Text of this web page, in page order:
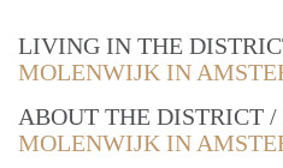
LIVING IN THE
MOLENWIJK IN
ABOUT THE DISTRICT
MOLENWIJK IN